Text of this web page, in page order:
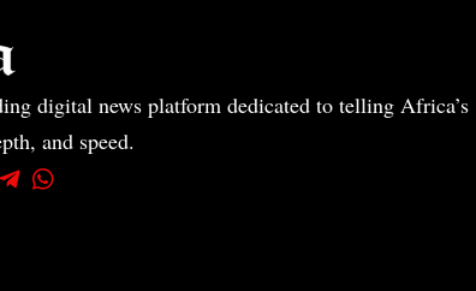
digital news platform dedicated to telling Africa’s
and speed.